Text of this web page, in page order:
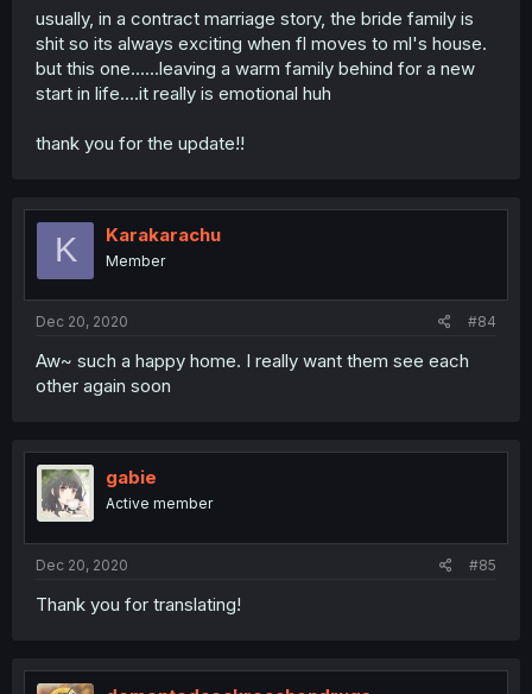
usually, in a contract marriage story, the bride family is
shit so its always exciting when fl moves to ml's house.
but this one......leaving a warm family behind for a new
start in life....it really is emotional huh
thank you for the update!!
K Karakarachu
Member
Dec 20, 2020 #84
Aw~ such a happy home. I really want them see each
other again soon
gabie
Active member
Dec 20, 2020 #85
Thank you for translating!